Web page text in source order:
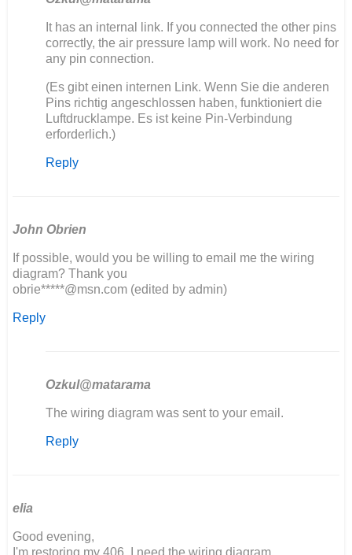
In
reply
to
baue
auch
einen
406
by
It has an internal link. If you connected the other pins
correctly, the air pressure lamp will work. No need for
any pin connection.
(Es gibt einen internen Link. Wenn Sie die anderen
Pins richtig angeschlossen haben, funktioniert die
Luftdrucklampe. Es ist keine Pin-Verbindung
erforderlich.)
Reply
John Obrien
If possible, would you be willing to email me the wiring
diagram? Thank you
obrie*****@msn.com (edited by admin)
Reply
Ozkul@matarama
In
to
by
The wiring diagram was sent to your email.
Reply
elia
Good evening,
I'm restoring my 406, I need the wiring diagram.